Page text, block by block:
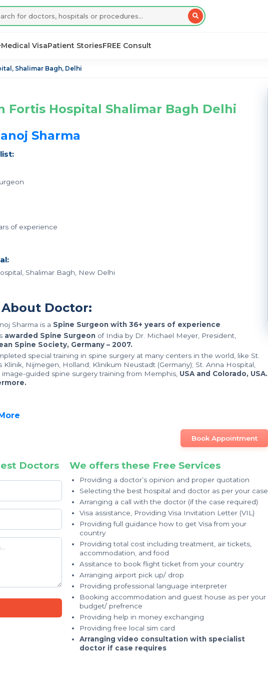
Medical VisaPatient StoriesFREE Consult
Shalimar Bagh, Delhi
Fortis Hospital Shalimar Bagh Delhi
Sharma
of experience
Shalimar Bagh, New Delhi
Doctor:
Sharma is a Spine Surgeon with 36+ years of experience
awarded Spine Surgeonof India by Dr. Michael Meyer, President,
Spine Society, Germany – 2007.
special training in spine surgery at many centers in the world, like St.
Klinik, Nijmegen, Holland; Klinikum Neustadt (Germany); St. Anna Hospital,
image-guided spine surgery training from Memphis, USA and Colorado, USA.
Book Appointment
Doctors We offers these Free Services
Providing a doctor’s opinion and proper quotation
Selecting the best hospital and doctor as per your case
Arranging a call with the doctor (if the case required)
Visa assistance, Providing Visa Invitation Letter (VIL)
Providing full guidance how to get Visa from your
country
Providing total cost including treatment, air tickets,
accommodation, and food
Assitance to book flight ticket from your country
Arranging airport pick up/ drop
Providing professional language interpreter
Booking accommodation and guest house as per your
budget/ prefrence
Providing help in money exchanging
Providing free local sim card
Arranging video consultation with specialist
doctor if case requires